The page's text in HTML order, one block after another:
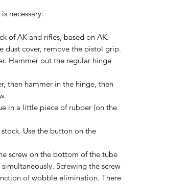
necessary:
of AK and rifles, based on AK.
dust cover, remove the pistol grip.
Hammer out the regular hinge
then hammer in the hinge, then
in a little piece of rubber (on the
Use the button on the
screw on the bottom of the tube
Screwing the screw
of wobble elimination. There